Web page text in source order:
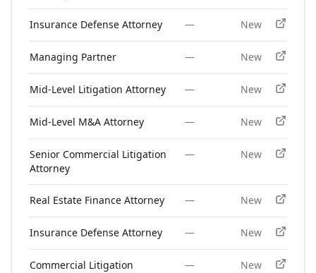
Insurance Defense Attorney — New
Managing Partner — New
Mid-Level Litigation Attorney — New
Mid-Level M&A Attorney — New
Senior Commercial Litigation
Attorney
— New
Real Estate Finance Attorney — New
Insurance Defense Attorney — New
Commercial Litigation
— New